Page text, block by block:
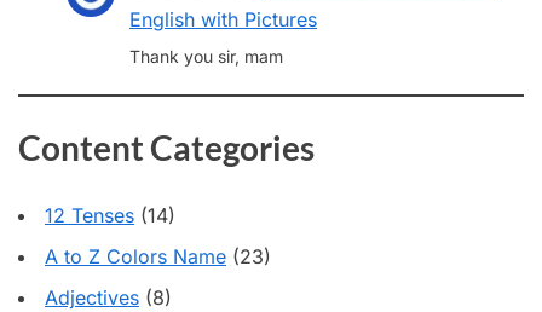
English with Pictures
Thank you sir, mam
Content Categories
12 Tenses (14)
A to Z Colors Name (23)
Adjectives (8)